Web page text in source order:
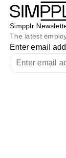
Simpplr
The latest
Enter email